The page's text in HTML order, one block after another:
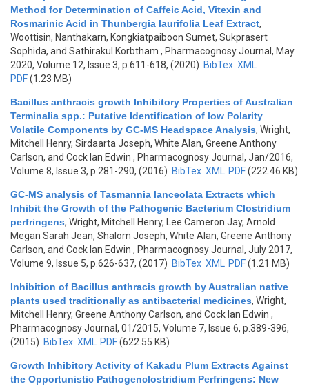
Method for Determination of Caffeic Acid, Vitexin and
Rosmarinic Acid in Thunbergia laurifolia Leaf Extract,
Woottisin, Nanthakarn, Kongkiatpaiboon Sumet, Sukprasert
Sophida, and Sathirakul Korbtham , Pharmacognosy Journal, May
2020, Volume 12, Issue 3, p.611-618, (2020) BibTex XML
PDF(1.23 MB)
Bacillus anthracis growth Inhibitory Properties of Australian
Terminalia spp.: Putative Identification of low Polarity
Volatile Components by GC-MS Headspace Analysis, Wright,
Mitchell Henry, Sirdaarta Joseph, White Alan, Greene Anthony
Carlson, and Cock Ian Edwin , Pharmacognosy Journal, Jan/2016,
Volume 8, Issue 3, p.281-290, (2016) BibTex XML PDF(222.46 KB)
GC-MS analysis of Tasmannia lanceolata Extracts which
Inhibit the Growth of the Pathogenic Bacterium Clostridium
perfringens, Wright, Mitchell Henry, Lee Cameron Jay, Arnold
Megan Sarah Jean, Shalom Joseph, White Alan, Greene Anthony
Carlson, and Cock Ian Edwin , Pharmacognosy Journal, July 2017,
Volume 9, Issue 5, p.626-637, (2017) BibTex XML PDF(1.21 MB)
Inhibition of Bacillus anthracis growth by Australian native
plants used traditionally as antibacterial medicines, Wright,
Mitchell Henry, Greene Anthony Carlson, and Cock Ian Edwin ,
Pharmacognosy Journal, 01/2015, Volume 7, Issue 6, p.389-396,
(2015) BibTex XML PDF(622.55 KB)
Growth Inhibitory Activity of Kakadu Plum Extracts Against
the Opportunistic Pathogenclostridium Perfringens: New